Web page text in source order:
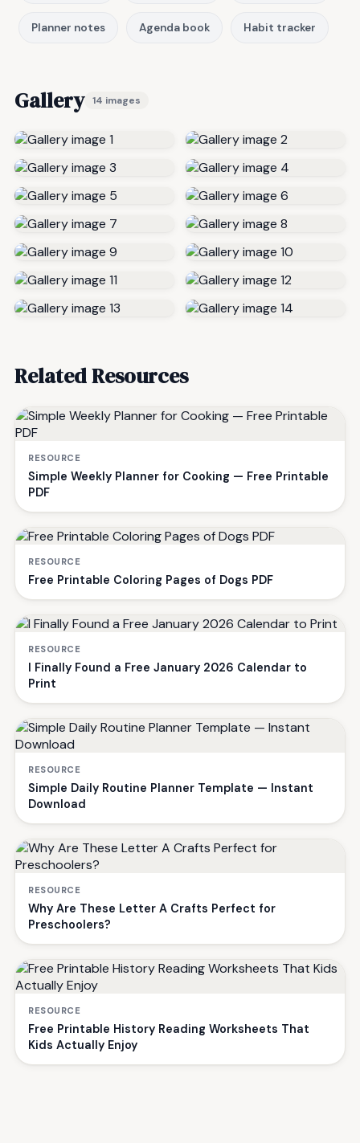
Planner notes Agenda book Habit tracker
Gallery 14 images
Related Resources
RESOURCE
Simple Weekly Planner for Cooking — Free Printable
PDF
RESOURCE
Free Printable Coloring Pages of Dogs PDF
RESOURCE
I Finally Found a Free January 2026 Calendar to
Print
RESOURCE
Simple Daily Routine Planner Template — Instant
Download
RESOURCE
Why Are These Letter A Crafts Perfect for
Preschoolers?
RESOURCE
Free Printable History Reading Worksheets That
Kids Actually Enjoy